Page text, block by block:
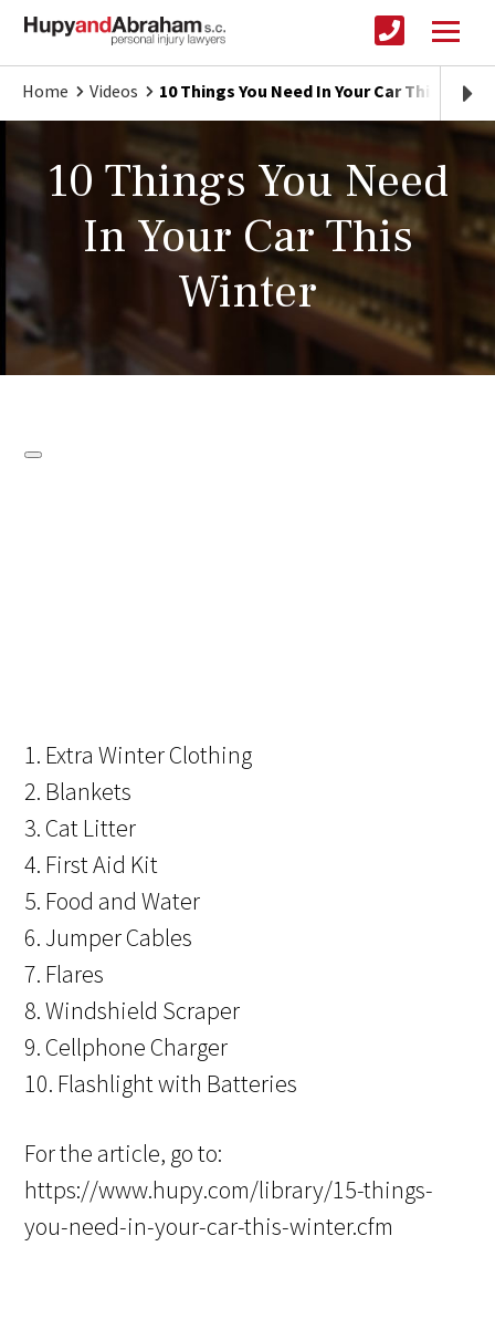
Home Videos 10 Things You Need In Your Car This Winter
10 Things You Need
In Your Car This
Winter
1. Extra Winter Clothing
2. Blankets
3. Cat Litter
4. First Aid Kit
5. Food and Water
6. Jumper Cables
7. Flares
8. Windshield Scraper
9. Cellphone Charger
10. Flashlight with Batteries
For the article, go to:
https://www.hupy.com/library/15-things-
you-need-in-your-car-this-winter.cfm